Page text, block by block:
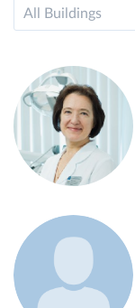
All Buildings